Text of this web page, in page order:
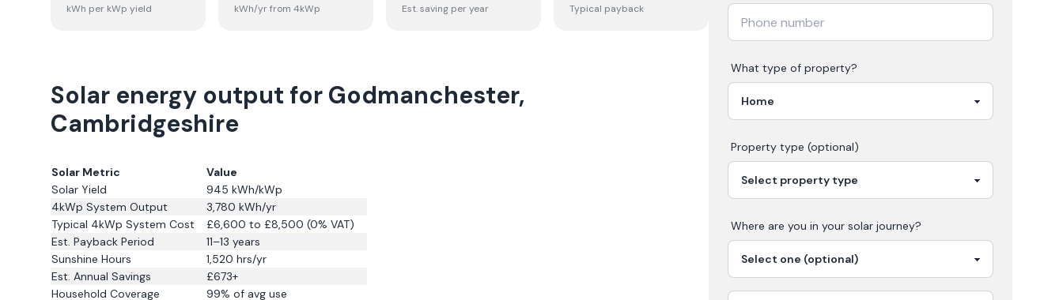
kWh per kWp yield kWh/yr from 4kWp Est. saving per year Typical payback
Solar energy output for Godmanchester,
Cambridgeshire
Solar Metric
Value
Solar Yield
945 kWh/kWp
4kWp System Output
3,780 kWh/yr
Typical 4kWp System Cost
£6,600 to £8,500 (0% VAT)
Est. Payback Period
11–13 years
Sunshine Hours
1,520 hrs/yr
Est. Annual Savings
£673+
Household Coverage
99% of avg use
What type of property?
Property type (optional)
Where are you in your solar journey?